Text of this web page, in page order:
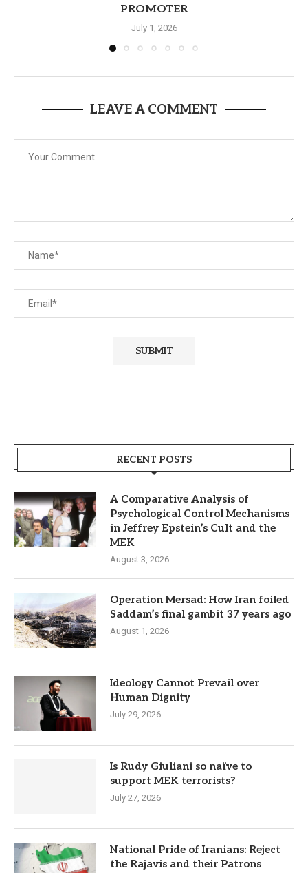
PROMOTER
July 1, 2026
LEAVE A COMMENT
RECENT POSTS
A Comparative Analysis of
Psychological Control Mechanisms
in Jeffrey Epstein’s Cult and the
MEK
August 3, 2026
Operation Mersad: How Iran foiled
Saddam’s final gambit 37 years ago
August 1, 2026
Ideology Cannot Prevail over
Human Dignity
July 29, 2026
Is Rudy Giuliani so naïve to
support MEK terrorists?
July 27, 2026
National Pride of Iranians: Reject
the Rajavis and their Patrons